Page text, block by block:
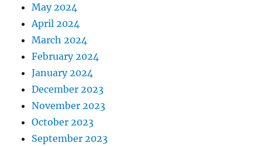
May 2024
April 2024
March 2024
February 2024
January 2024
December 2023
November 2023
October 2023
September 2023